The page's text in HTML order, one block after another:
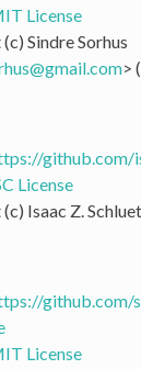
License
Sindre Sorhus
@gmail.com>
github.com/
License
Isaac Z.
github.com/
License